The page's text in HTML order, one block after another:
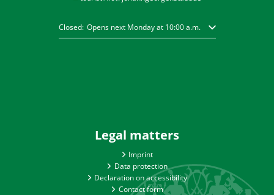
Click to hide other opening or closing times
Closed: Opens next Monday at 10:00 a.m.
Legal matters
Imprint
Data protection
Declaration on accessibility
Contact form